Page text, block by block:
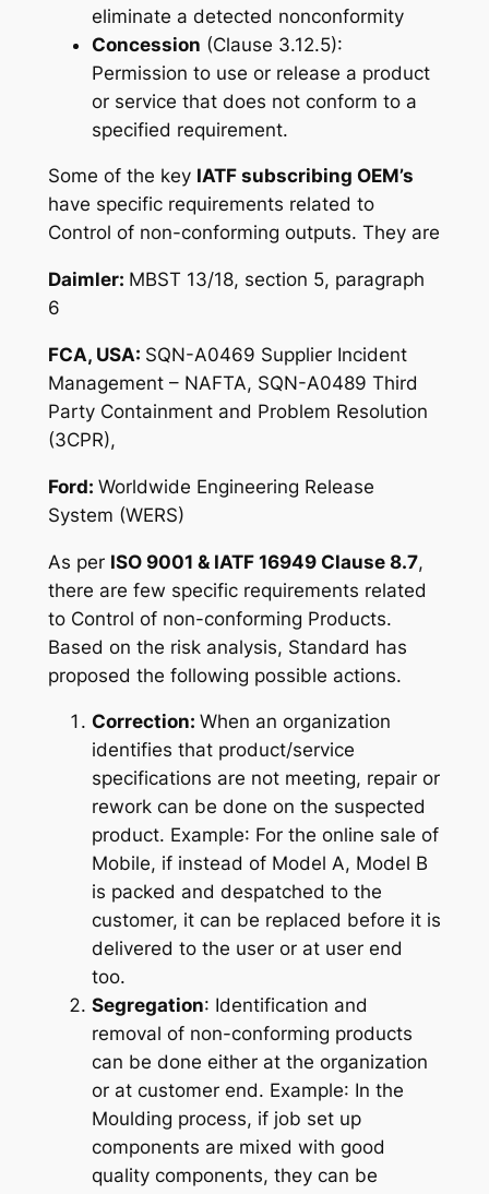
eliminate a detected nonconformity
Concession (Clause 3.12.5):
Permission to use or release a product
or service that does not conform to a
specified requirement.
Some of the key IATF subscribing OEM’s
have specific requirements related to
Control of non-conforming outputs. They are
Daimler: MBST 13/18, section 5, paragraph
6
FCA, USA: SQN-A0469 Supplier Incident
Management – NAFTA, SQN-A0489 Third
Party Containment and Problem Resolution
(3CPR),
Ford: Worldwide Engineering Release
System (WERS)
As per ISO 9001 & IATF 16949 Clause 8.7,
there are few specific requirements related
to Control of non-conforming Products.
Based on the risk analysis, Standard has
proposed the following possible actions.
Correction: When an organization
identifies that product/service
specifications are not meeting, repair or
rework can be done on the suspected
product. Example: For the online sale of
Mobile, if instead of Model A, Model B
is packed and despatched to the
customer, it can be replaced before it is
delivered to the user or at user end
too.
Segregation: Identification and
removal of non-conforming products
can be done either at the organization
or at customer end. Example: In the
Moulding process, if job set up
components are mixed with good
quality components, they can be